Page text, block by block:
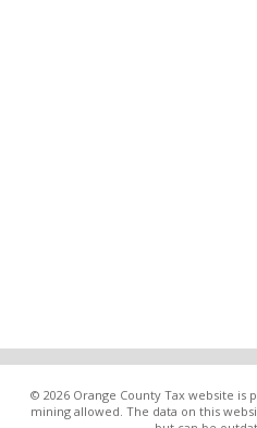
© 2026 Orange County Tax website
mining allowed. The data on this